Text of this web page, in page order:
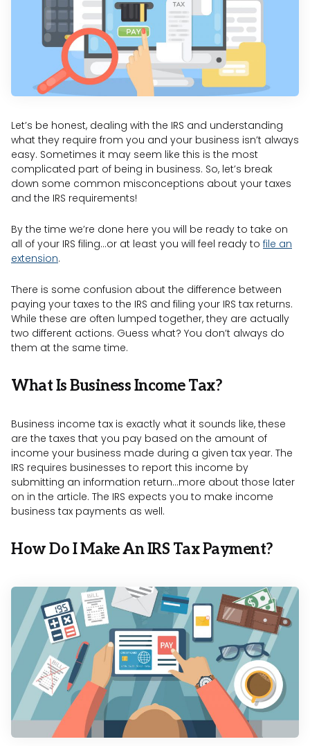
Let’s be honest, dealing with the IRS and understanding
what they require from you and your business isn’t always
easy. Sometimes it may seem like this is the most
complicated part of being in business. So, let’s break
down some common misconceptions about your taxes
and the IRS requirements!
By the time we’re done here you will be ready to take on
all of your IRS filing…or at least you will feel ready to file an
extension.
There is some confusion about the difference between
paying your taxes to the IRS and filing your IRS tax returns.
While these are often lumped together, they are actually
two different actions. Guess what? You don’t always do
them at the same time.
What Is Business Income Tax?
Business income tax is exactly what it sounds like, these
are the taxes that you pay based on the amount of
income your business made during a given tax year. The
IRS requires businesses to report this income by
submitting an information return…more about those later
on in the article. The IRS expects you to make income
business tax payments as well.
How Do I Make An IRS Tax Payment?